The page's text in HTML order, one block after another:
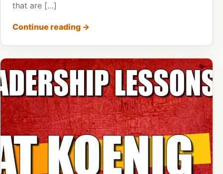
that are […]
Continue reading →